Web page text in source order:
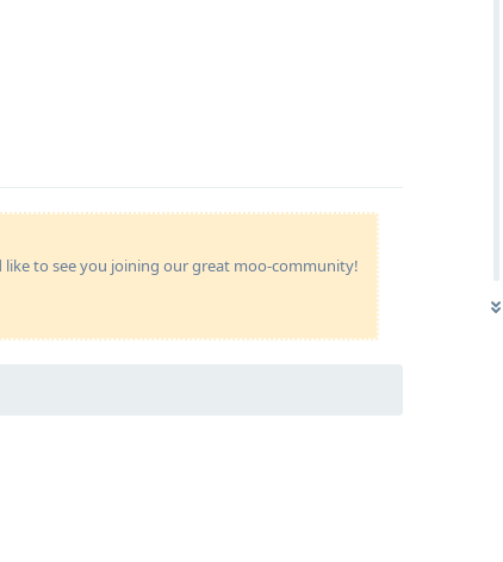
to see you joining our great moo-community!